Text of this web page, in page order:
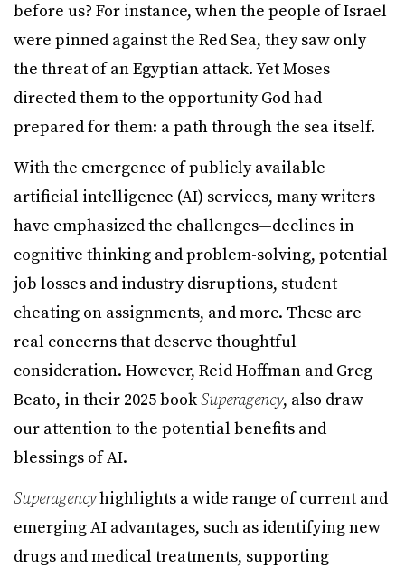
before us? For instance, when the people of Israel
were pinned against the Red Sea, they saw only
the threat of an Egyptian attack. Yet Moses
directed them to the opportunity God had
prepared for them: a path through the sea itself.
With the emergence of publicly available
artificial intelligence (AI) services, many writers
have emphasized the challenges—declines in
cognitive thinking and problem-solving, potential
job losses and industry disruptions, student
cheating on assignments, and more. These are
real concerns that deserve thoughtful
consideration. However, Reid Hoffman and Greg
Beato, in their 2025 bookSuperagency, also draw
our attention to the potential benefits and
blessings of AI.
Superagencyhighlights a wide range of current and
emerging AI advantages, such as identifying new
drugs and medical treatments, supporting